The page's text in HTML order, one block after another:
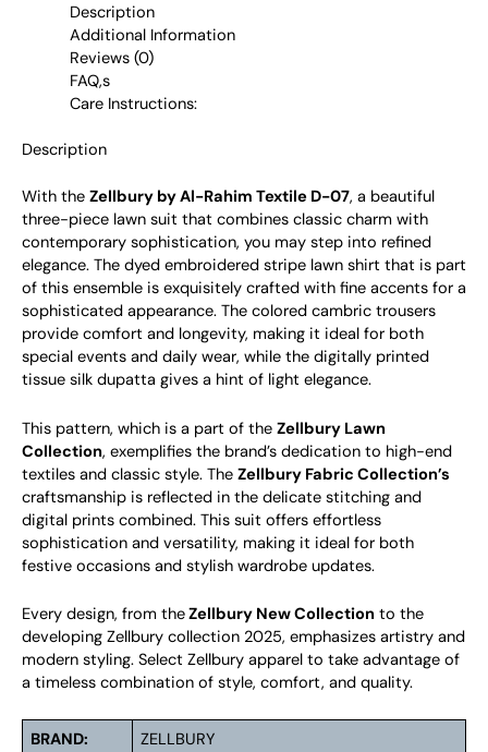
Description
Additional Information
Reviews (0)
FAQ,s
Care Instructions:
Description
With the Zellbury by Al-Rahim Textile D-07, a beautiful
three-piece lawn suit that combines classic charm with
contemporary sophistication, you may step into refined
elegance. The dyed embroidered stripe lawn shirt that is part
of this ensemble is exquisitely crafted with fine accents for a
sophisticated appearance. The colored cambric trousers
provide comfort and longevity, making it ideal for both
special events and daily wear, while the digitally printed
tissue silk dupatta gives a hint of light elegance.
This pattern, which is a part of the Zellbury Lawn
Collection, exemplifies the brand’s dedication to high-end
textiles and classic style. The Zellbury Fabric Collection’s
craftsmanship is reflected in the delicate stitching and
digital prints combined. This suit offers effortless
sophistication and versatility, making it ideal for both
festive occasions and stylish wardrobe updates.
Every design, from theZellbury New Collection to the
developing Zellbury collection 2025, emphasizes artistry and
modern styling. Select Zellbury apparel to take advantage of
a timeless combination of style, comfort, and quality.
BRAND:
ZELLBURY